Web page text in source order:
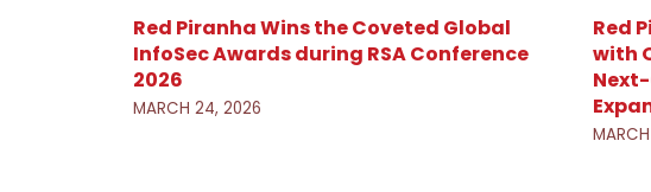
Red Piranha Wins the Coveted Global
InfoSec Awards during RSA Conference
2026
MARCH 24, 2026
Red
with